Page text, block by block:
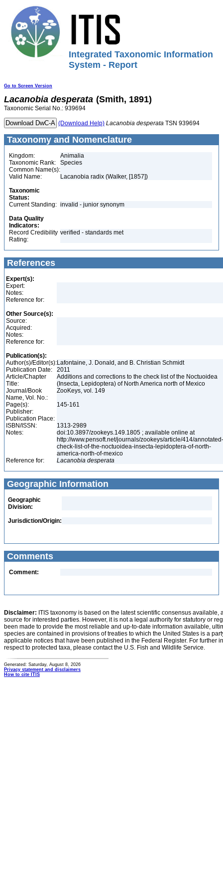
Integrated Taxonomic Information
System - Report
Go to Screen Version
Lacanobia desperata (Smith, 1891)
Taxonomic Serial No.: 939694
(Download Help) Lacanobia desperata TSN 939694
Taxonomy and Nomenclature
Kingdom:
Animalia
Taxonomic Rank:
Species
Common Name(s):
Valid Name:
Lacanobia radix (Walker, [1857])
Taxonomic
Status:
Current Standing: invalid - junior synonym
Data Quality
Indicators:
Record Credibility
Rating:
verified - standards met
References
Expert(s):
Expert:
Notes:
Reference for:
Other Source(s):
Source:
Acquired:
Notes:
Reference for:
Publication(s):
Author(s)/Editor(s):Lafontaine, J. Donald, and B. Christian Schmidt
Publication Date:
2011
Article/Chapter
Title:
Additions and corrections to the check list of the Noctuoidea
(Insecta, Lepidoptera) of North America north of Mexico
Journal/Book
Name, Vol. No.:
ZooKeys, vol. 149
Page(s):
145-161
Publisher:
Publication Place:
ISBN/ISSN:
1313-2989
Notes:
doi:10.3897/zookeys.149.1805 ; available online at
http://www.pensoft.net/journals/zookeys/article/414/annotated-
check-list-of-the-noctuoidea-insecta-lepidoptera-of-north-
america-north-of-mexico
Reference for:
Lacanobia desperata
Geographic Information
Geographic
Division:
Jurisdiction/Origin:
Comments
Comment:
Disclaimer: ITIS taxonomy is based on the latest scientific consensus
source for interested parties. However, it is not a legal authority for statutory or
been made to provide the most reliable and up-to-date information available,
species are contained in provisions of treaties to which the United States is a
applicable notices that have been published in the Federal Register. For further
respect to protected taxa, please contact the U.S. Fish and Wildlife Service.
Generated: Saturday, August 8, 2026
Privacy statement and disclaimers
How to cite ITIS